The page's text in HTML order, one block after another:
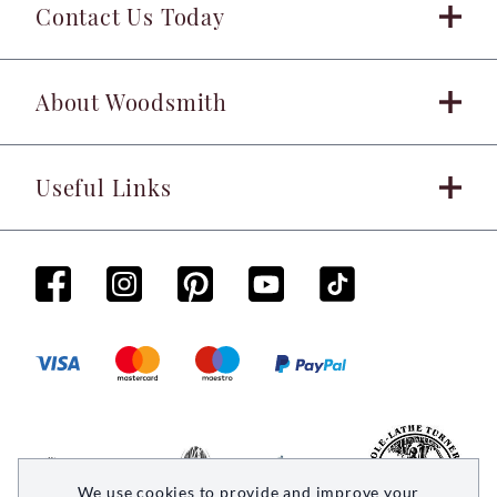
Contact Us Today
About Woodsmith
Useful Links
We use cookies to provide and improve your